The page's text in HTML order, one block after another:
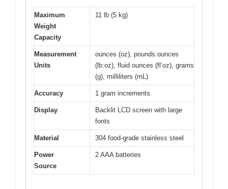
Maximum
Weight
Capacity
11 lb (5 kg)
Measurement
Units
ounces (oz), pounds:ounces
(lb:oz), fluid ounces (fl’oz), grams
(g), milliliters (mL)
Accuracy 1 gram increments
Display
Backlit LCD screen with large
fonts
Material 304 food-grade stainless steel
Power
Source
2 AAA batteries